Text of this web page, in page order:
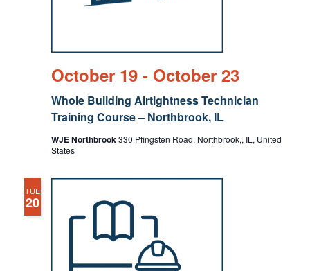
Whole Building Airtightness Technician
Training Course – Northbrook, IL
October 19- October 23
WJE Northbrook330 Pfingsten Road, Northbrook,, IL, United
States
TUE
20